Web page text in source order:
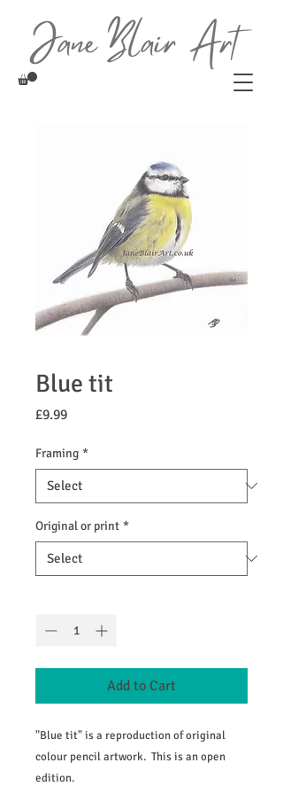
Blue tit
£9.99Price
Framing *
Original or print *
Add to Cart
"Blue tit" is a reproduction of original
colour pencil artwork. This is an open
edition.